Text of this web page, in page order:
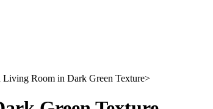
Living Room in Dark Green Texture>